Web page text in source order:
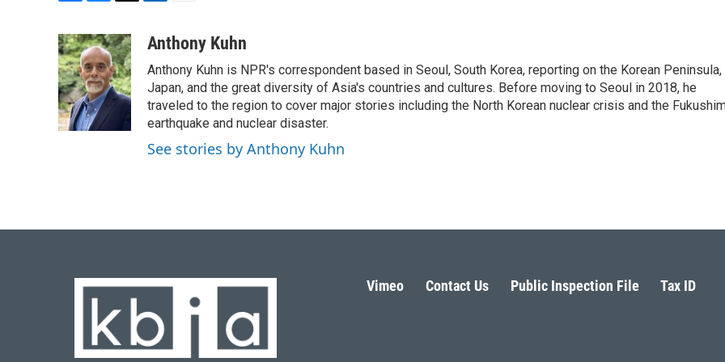
c
e
b
o
o
k
u
e
s
k
y
i
t
t
e
r
n
e
d
n
a
l
Anthony Kuhn
Anthony Kuhn is NPR's correspondent based in Seoul, South Korea, reporting on the Korean Peninsula,
Japan, and the great diversity of Asia's countries and cultures. Before moving to Seoul in 2018, he
traveled to the region to cover major stories including the North Korean nuclear crisis and the
earthquake and nuclear disaster.
See stories by Anthony Kuhn
Vimeo Contact Us Public Inspection File Tax ID